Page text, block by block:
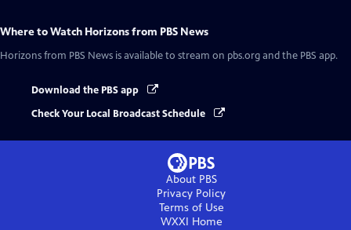
Where to Watch Horizons from PBS News
Horizons from PBS News is available to stream on pbs.org and the PBS app.
Download the PBS app
Check Your Local Broadcast Schedule
About PBS
Privacy Policy
Terms of Use
WXXI Home